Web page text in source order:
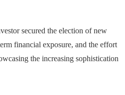
secured the election of new
financial exposure, and the effort
the increasing sophistication